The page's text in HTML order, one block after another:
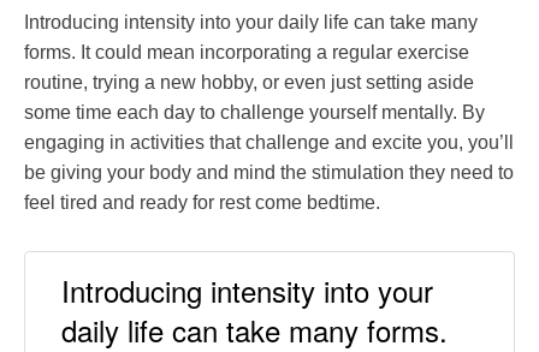
Introducing intensity into your daily life can take many
forms. It could mean incorporating a regular exercise
routine, trying a new hobby, or even just setting aside
some time each day to challenge yourself mentally. By
engaging in activities that challenge and excite you, you’ll
be giving your body and mind the stimulation they need to
feel tired and ready for rest come bedtime.
Introducing intensity into your
daily life can take many forms.